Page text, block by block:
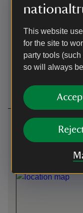
This website
for the site to
party tools
so will always
Drop-off
Induction
Getting here
Front entrance -